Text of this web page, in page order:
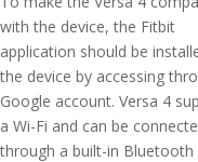
with the device, the Fitbit
application should be
the device by accessing
Google account. Versa 4
a Wi-Fi and can be
through a built-in Bluetooth